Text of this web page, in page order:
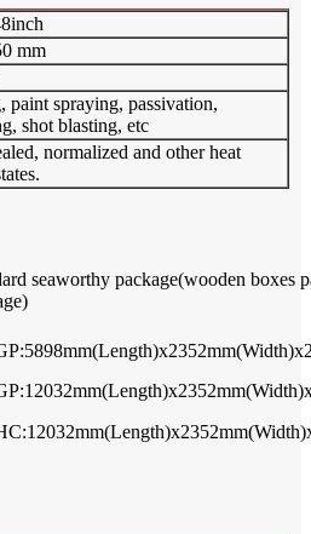
mm
paint spraying, passivation,
shot blasting, etc
normalized and other heat
seaworthy package(wooden boxes